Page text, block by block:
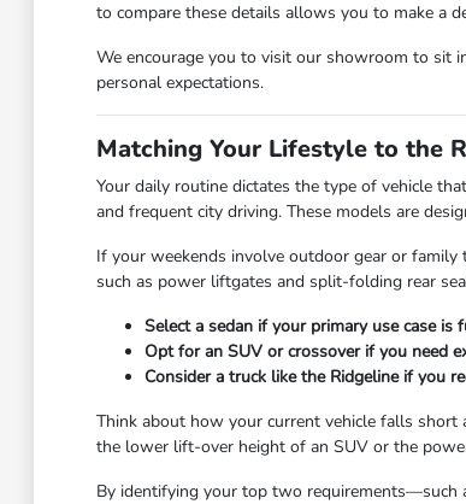
to compare these details allows you to make a
We encourage you to visit our showroom to sit
personal expectations.
Matching Your Lifestyle to the
Your daily routine dictates the type of vehicle
and frequent city driving. These models are
If your weekends involve outdoor gear or
such as power liftgates and split-folding rear
Select a sedan if your primary use case
Opt for an SUV or crossover if you need
Consider a truck like the Ridgeline if you
Think about how your current vehicle falls
the lower lift-over height of an SUV or the
By identifying your top two requirements—such